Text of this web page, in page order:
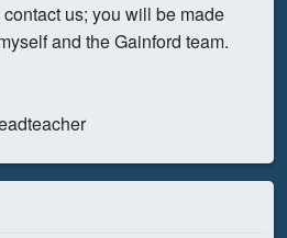
us; you will be made
and the Gainford team.